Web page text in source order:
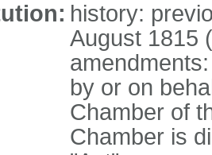
history:
August 1815
by or on
Chamber of
Chamber is